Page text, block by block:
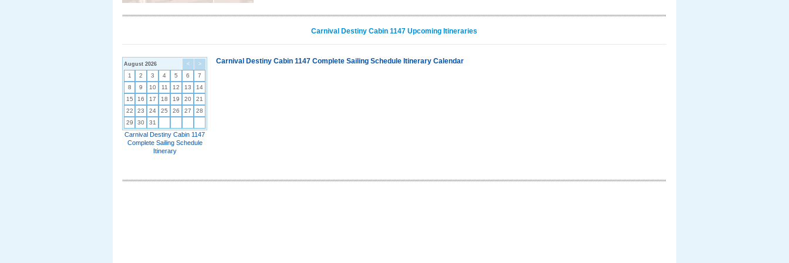
Carnival Destiny Cabin 1147 Upcoming Itineraries
< >
August 2026
1 2 3 4 5 6
7
8
9 10 11 12 13
14
15
16 17 18 19 20
21
22
23 24 25 26 27
28
29
30 31
Carnival Destiny Cabin 1147
Complete Sailing Schedule
Itinerary
Carnival Destiny Cabin 1147 Complete Sailing Schedule Itinerary Calendar